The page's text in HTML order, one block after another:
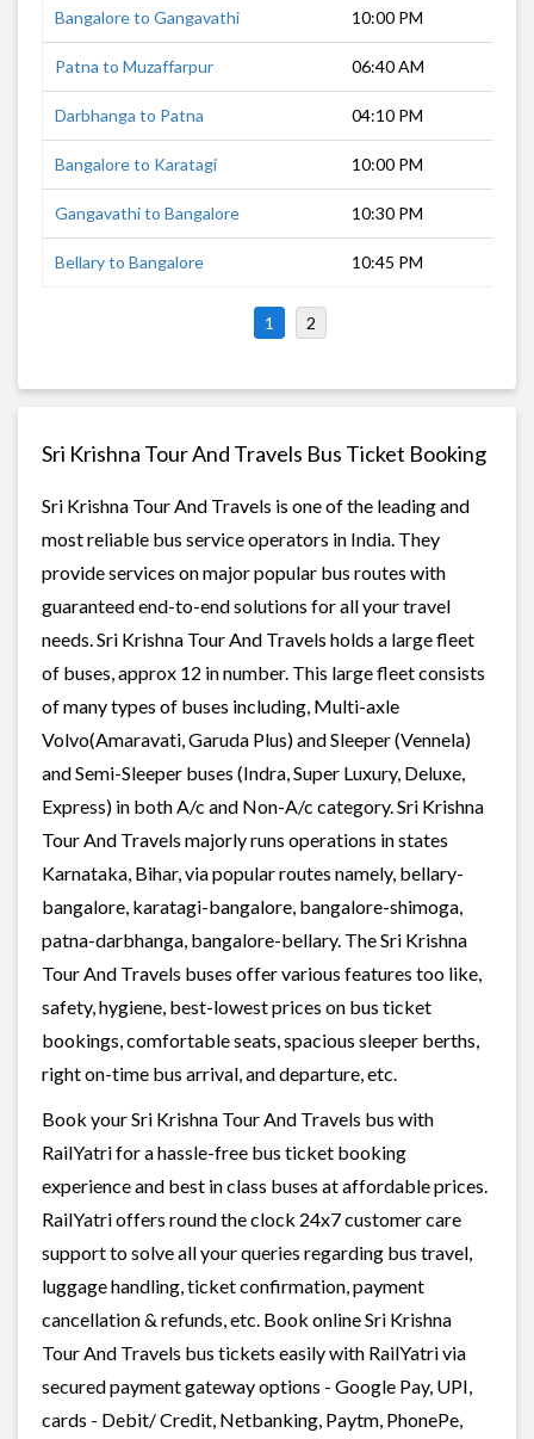
Bangalore to Gangavathi 10:00 PM
Patna to Muzaffarpur 06:40 AM
Darbhanga to Patna 04:10 PM
Bangalore to Karatagi 10:00 PM
Gangavathi to Bangalore 10:30 PM
Bellary to Bangalore 10:45 PM
1 2
Sri Krishna Tour And Travels Bus Ticket Booking
Sri Krishna Tour And Travels is one of the leading and
most reliable bus service operators in India. They
provide services on major popular bus routes with
guaranteed end-to-end solutions for all your travel
needs. Sri Krishna Tour And Travels holds a large fleet
of buses, approx 12 in number. This large fleet consists
of many types of buses including, Multi-axle
Volvo(Amaravati, Garuda Plus) and Sleeper (Vennela)
and Semi-Sleeper buses (Indra, Super Luxury, Deluxe,
Express) in both A/c and Non-A/c category. Sri Krishna
Tour And Travels majorly runs operations in states
Karnataka, Bihar, via popular routes namely, bellary-
bangalore, karatagi-bangalore, bangalore-shimoga,
patna-darbhanga, bangalore-bellary. The Sri Krishna
Tour And Travels buses offer various features too like,
safety, hygiene, best-lowest prices on bus ticket
bookings, comfortable seats, spacious sleeper berths,
right on-time bus arrival, and departure, etc.
Book your Sri Krishna Tour And Travels bus with
RailYatri for a hassle-free bus ticket booking
experience and best in class buses at affordable prices.
RailYatri offers round the clock 24x7 customer care
support to solve all your queries regarding bus travel,
luggage handling, ticket confirmation, payment
cancellation & refunds, etc. Book online Sri Krishna
Tour And Travels bus tickets easily with RailYatri via
secured payment gateway options - Google Pay, UPI,
cards - Debit/ Credit, Netbanking, Paytm, PhonePe,